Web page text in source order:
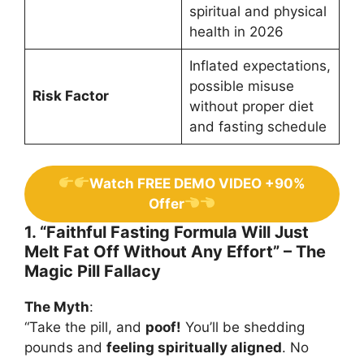
spiritual and physical
health in 2026
Risk Factor
Inflated expectations,
possible misuse
without proper diet
and fasting schedule
Watch FREE DEMO VIDEO +90%
Offer
1. “Faithful Fasting Formula Will Just
Melt Fat Off Without Any Effort” – The
Magic Pill Fallacy
The Myth:
“Take the pill, and poof! You’ll be shedding
pounds and feeling spiritually aligned. No